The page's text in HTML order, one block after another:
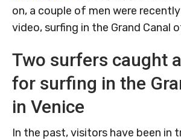
on, a couple of men were
video, surfing in the Grand Canal
Two surfers caught
for surfing in the
in Venice
In the past, visitors have been in